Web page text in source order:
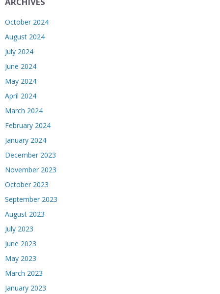
October 2024
August 2024
July 2024
June 2024
May 2024
April 2024
March 2024
February 2024
January 2024
December 2023
November 2023
October 2023
September 2023
August 2023
July 2023
June 2023
May 2023
March 2023
January 2023